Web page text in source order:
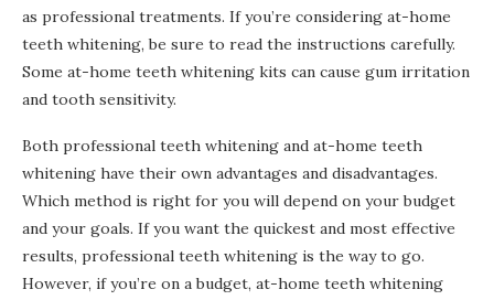
as professional treatments. If you’re considering at-home
teeth whitening, be sure to read the instructions carefully.
Some at-home teeth whitening kits can cause gum irritation
and tooth sensitivity.
Both professional teeth whitening and at-home teeth
whitening have their own advantages and disadvantages.
Which method is right for you will depend on your budget
and your goals. If you want the quickest and most effective
results, professional teeth whitening is the way to go.
However, if you’re on a budget, at-home teeth whitening